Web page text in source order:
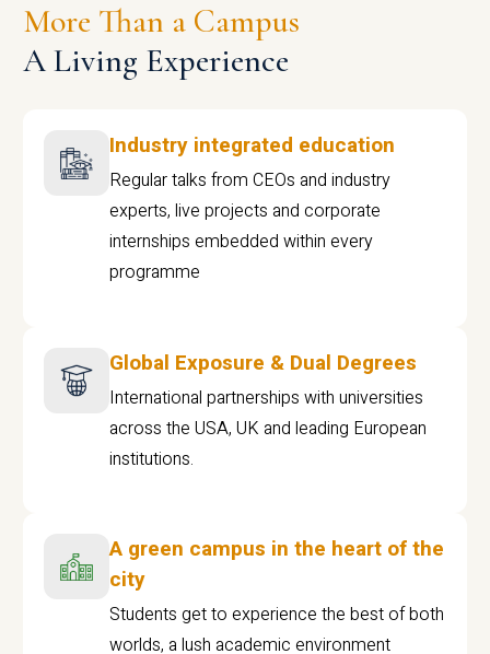
More Than a Campus
A Living Experience
Industry integrated education
Regular talks from CEOs and industry
experts, live projects and corporate
internships embedded within every
programme
Global Exposure & Dual Degrees
International partnerships with universities
across the USA, UK and leading European
institutions.
A green campus in the heart of the
city
Students get to experience the best of both
worlds, a lush academic environment